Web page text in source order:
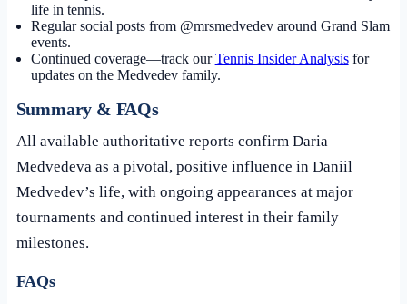
life in tennis.
Regular social posts from @mrsmedvedev around Grand Slam
events.
Continued coverage—track ourTennis Insider Analysisfor
updates on the Medvedev family.
Summary & FAQs
All available authoritative reports confirm Daria
Medvedeva as a pivotal, positive influence in Daniil
Medvedev’s life, with ongoing appearances at major
tournaments and continued interest in their family
milestones.
FAQs